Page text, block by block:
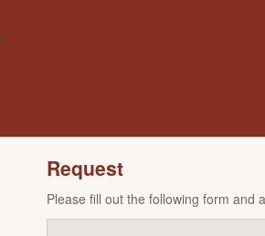
Request
Please fill out the following form and